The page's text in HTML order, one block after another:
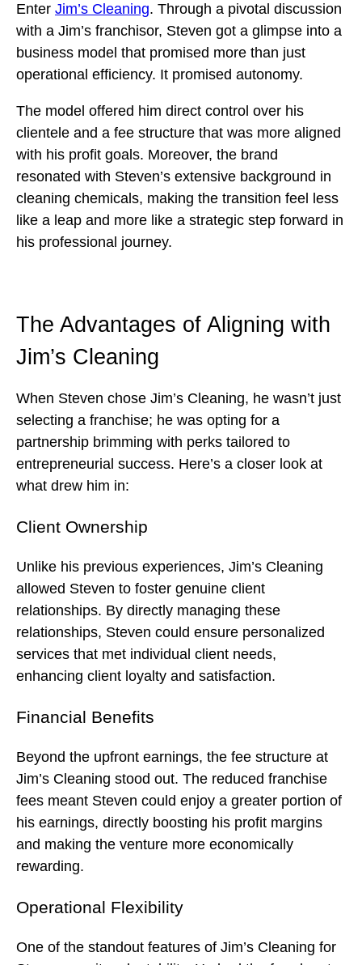
Enter Jim’s Cleaning. Through a pivotal discussion
with a Jim’s franchisor, Steven got a glimpse into a
business model that promised more than just
operational efficiency. It promised autonomy.
The model offered him direct control over his
clientele and a fee structure that was more aligned
with his profit goals. Moreover, the brand
resonated with Steven’s extensive background in
cleaning chemicals, making the transition feel less
like a leap and more like a strategic step forward in
his professional journey.
The Advantages of Aligning with
Jim’s Cleaning
When Steven chose Jim’s Cleaning, he wasn’t just
selecting a franchise; he was opting for a
partnership brimming with perks tailored to
entrepreneurial success. Here’s a closer look at
what drew him in:
Client Ownership
Unlike his previous experiences, Jim’s Cleaning
allowed Steven to foster genuine client
relationships. By directly managing these
relationships, Steven could ensure personalized
services that met individual client needs,
enhancing client loyalty and satisfaction.
Financial Benefits
Beyond the upfront earnings, the fee structure at
Jim’s Cleaning stood out. The reduced franchise
fees meant Steven could enjoy a greater portion of
his earnings, directly boosting his profit margins
and making the venture more economically
rewarding.
Operational Flexibility
One of the standout features of Jim’s Cleaning for